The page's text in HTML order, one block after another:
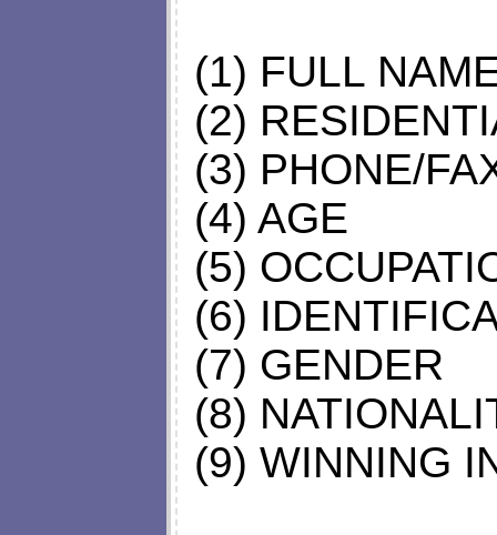
(1) FULL
(2)
(3) PHONE/
(4) AGE
(5)
(6)
(7) GENDER
(8)
(9) WINNING